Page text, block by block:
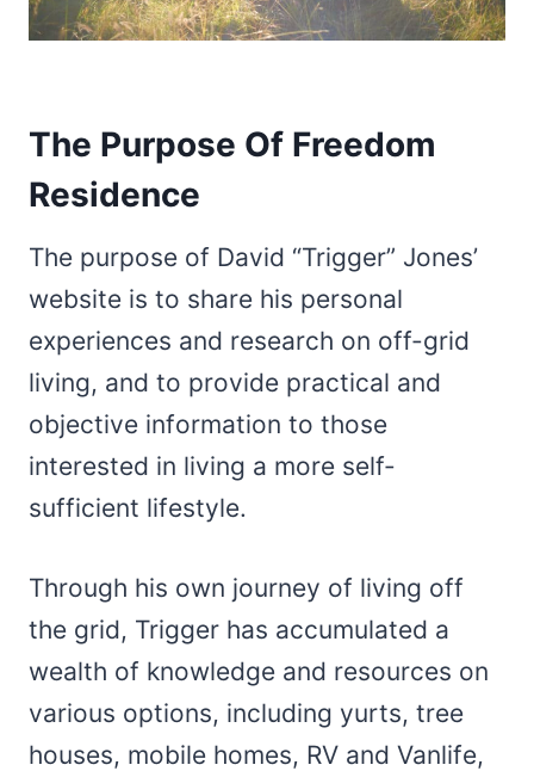
The Purpose Of Freedom
Residence
The purpose of David “Trigger” Jones’
website is to share his personal
experiences and research on off-grid
living, and to provide practical and
objective information to those
interested in living a more self-
sufficient lifestyle.
Through his own journey of living off
the grid, Trigger has accumulated a
wealth of knowledge and resources on
various options, including yurts, tree
houses, mobile homes, RV and Vanlife,